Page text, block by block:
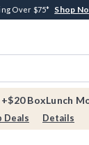
Off New Arrivals*
Over $75* Shop
Pickup* Shop Now
Home Page
BoxLunch
Deals Details